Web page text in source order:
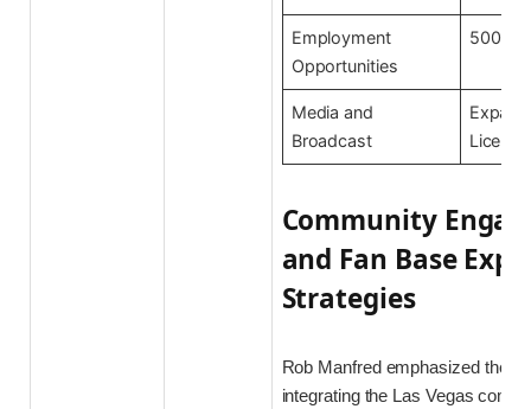
Employment
Opportunities
500+
Media and
Broadcast
Community
and Fan Base
Strategies
Rob Manfred emphasized the
integrating the Las Vegas